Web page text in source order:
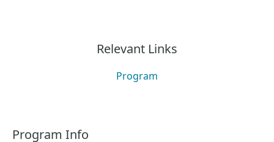
Relevant Links
Program
Program Info